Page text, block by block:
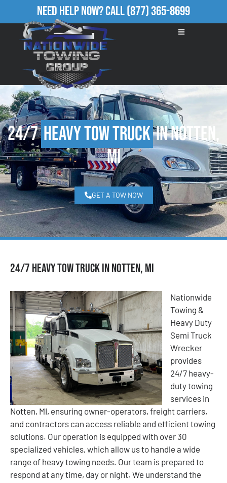
Need Help Now?Call(877) 365-8699
24/7Heavy Tow Truckin Notten,
MI
GET A TOW NOW
24/7 Heavy Tow Truck in Notten, MI
Nationwide
Towing &
Heavy Duty
Semi Truck
Wrecker
provides
24/7 heavy-
duty towing
services in
Notten, MI, ensuring owner-operators, freight carriers,
and contractors can access reliable and efficient towing
solutions. Our operation is equipped with over 30
specialized vehicles, which allow us to handle a wide
range of heavy towing needs. Our team is prepared to
respond at any time, day or night. We understand the